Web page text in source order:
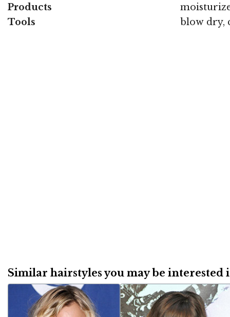
Products
Tools
blow dry,
Similar hairstyles you may be interested